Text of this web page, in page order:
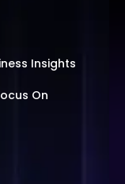
Insights
On